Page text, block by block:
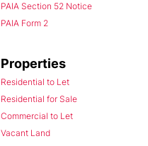
PAIA Section 52 Notice
PAIA Form 2
Properties
Residential to Let
Residential for Sale
Commercial to Let
Vacant Land